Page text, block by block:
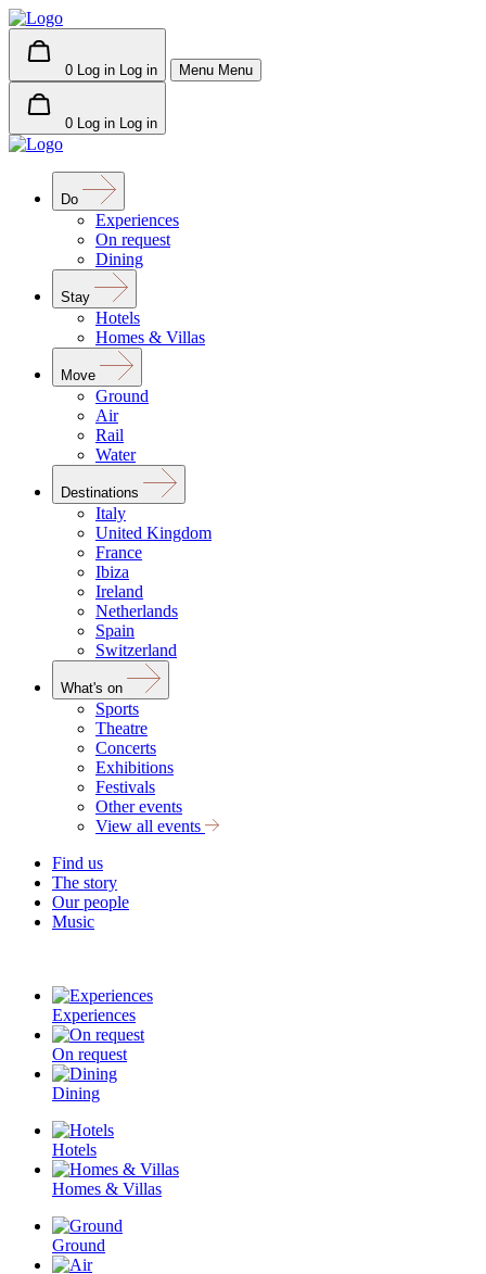
0 Log in Log in Menu Menu
0 Log in Log in
Do
Experiences
On request
Dining
Stay
Hotels
Homes & Villas
Move
Ground
Air
Rail
Water
Destinations
Italy
United Kingdom
France
Ibiza
Ireland
Netherlands
Spain
Switzerland
What's on
Sports
Theatre
Concerts
Exhibitions
Festivals
Other events
View all events
Find us
The story
Our people
Music
Experiences
On request
Dining
Hotels
Homes & Villas
Ground